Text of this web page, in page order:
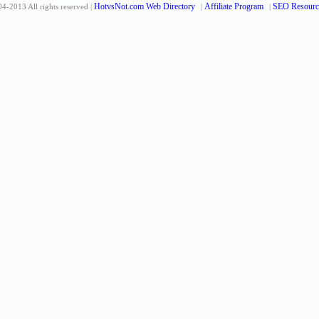
2013 All rights reserved | HotvsNot.com Web Directory | Affiliate Program | SEO